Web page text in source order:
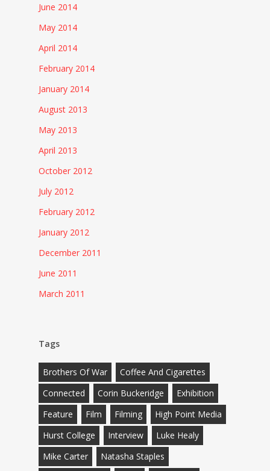
June 2014
May 2014
April 2014
February 2014
January 2014
August 2013
May 2013
April 2013
October 2012
July 2012
February 2012
January 2012
December 2011
June 2011
March 2011
Tags
Brothers Of War
Coffee And Cigarettes
Connected
Corin Buckeridge
Exhibition
Feature
Film Filming
High Point Media
Hurst College
Interview
Luke Healy
Mike Carter
Natasha Staples